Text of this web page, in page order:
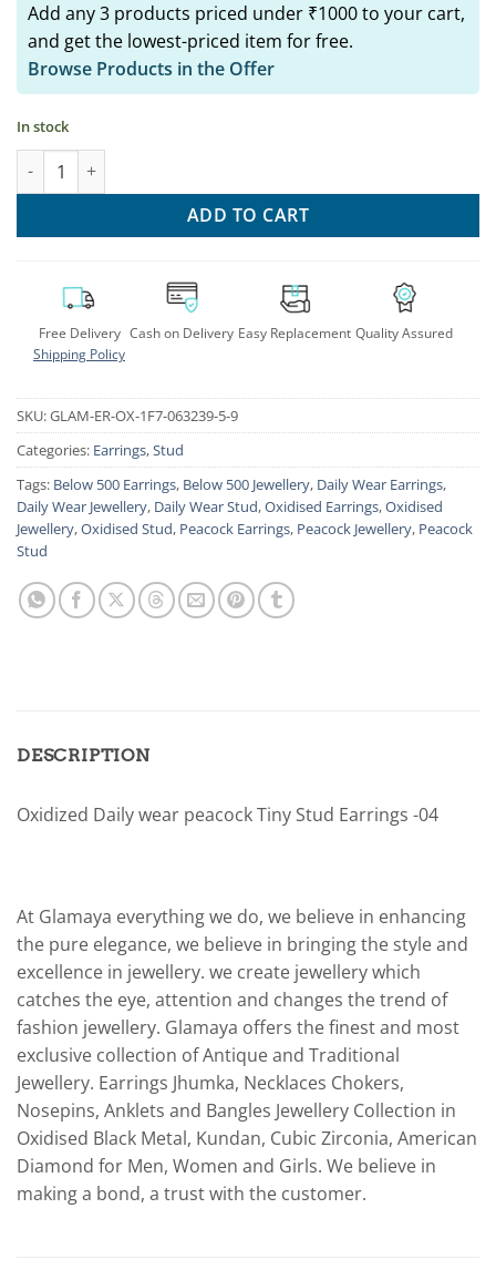
Add any 3 products priced under ₹1000 to your cart,
and get the lowest-priced item for free.
Browse Products in the Offer
In stock
Oxidized Daily Wear Peacock Tiny Stud Earring 04 quantity
ADD TO CART
Free Delivery
Shipping Policy
Cash on Delivery Easy Replacement Quality Assured
SKU:GLAM-ER-OX-1F7-063239-5-9
Categories: Earrings,Stud
Tags: Below 500 Earrings, Below 500 Jewellery, Daily Wear Earrings,
Daily Wear Jewellery, Daily Wear Stud,Oxidised Earrings,Oxidised
Jewellery,Oxidised Stud, Peacock Earrings, Peacock Jewellery, Peacock
Stud
DESCRIPTION
Oxidized Daily wear peacock Tiny Stud Earrings -04
At Glamaya everything we do, we believe in enhancing
the pure elegance, we believe in bringing the style and
excellence in jewellery. we create jewellery which
catches the eye, attention and changes the trend of
fashion jewellery. Glamaya offers the finest and most
exclusive collection of Antique and Traditional
Jewellery. Earrings Jhumka, Necklaces Chokers,
Nosepins, Anklets and Bangles Jewellery Collection in
Oxidised Black Metal, Kundan, Cubic Zirconia, American
Diamond for Men, Women and Girls. We believe in
making a bond, a trust with the customer.